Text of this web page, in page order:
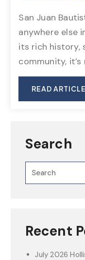
San Juan
anywhere else
its rich history,
community,
READ ARTICLE
Search
Recent
July 2026